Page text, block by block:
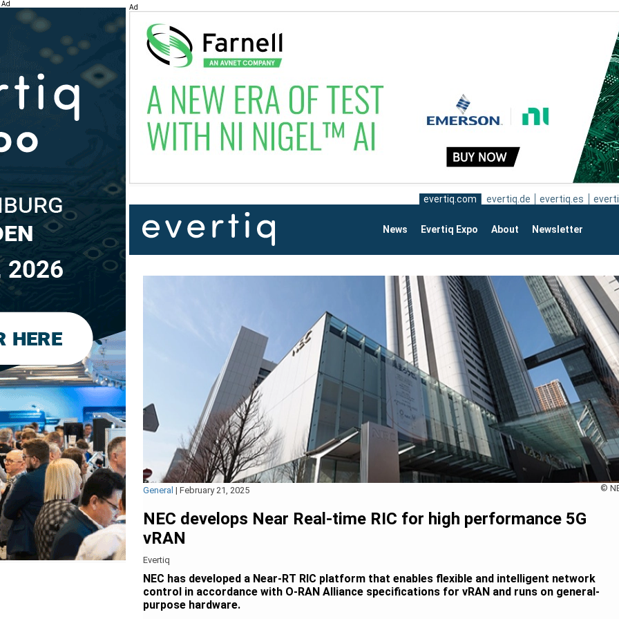
Ad Ad
evertiq.com evertiq.de evertiq.es
News Evertiq Expo About Newsletter
©
General | February 21, 2025
NEC develops Near Real-time RIC for high performance 5G
vRAN
Evertiq
NEC has developed a Near-RT RIC platform that enables flexible and intelligent network
control in accordance with O-RAN Alliance specifications for vRAN and runs on general-
purpose hardware.